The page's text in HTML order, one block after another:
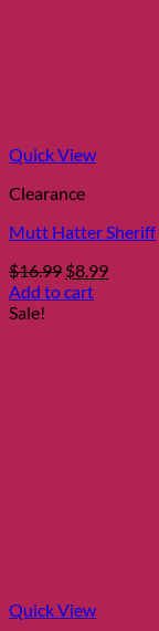
Quick View
Clearance
Mutt Hatter Sheriff
$16.99 Original
price
$8.99Current
Add to cart
Sale!
Quick View